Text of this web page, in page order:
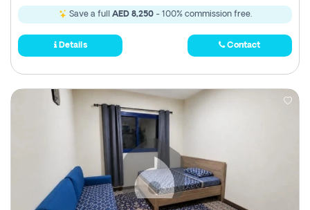
Save a full AED 8,250- 100% commission free.
Details Contact